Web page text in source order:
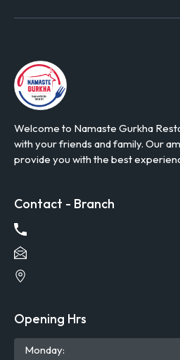
Welcome to Namaste Gurkha
with your friends and family. Our
provide you with the best
Contact - Branch
Opening Hrs
Monday: